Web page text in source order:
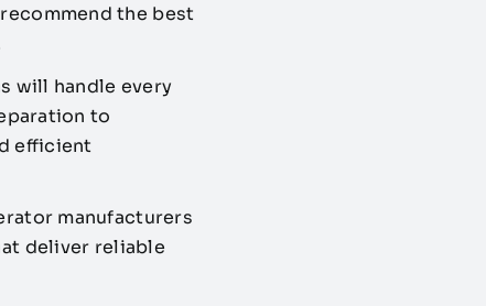
the best
will handle every
to
efficient
manufacturers
deliver reliable